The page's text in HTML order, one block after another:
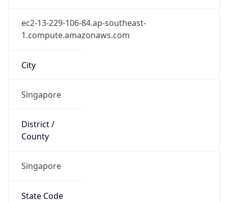
ec2-13-229-106-84.ap-southeast-
1.compute.amazonaws.com
City
Singapore
District /
County
Singapore
State Code